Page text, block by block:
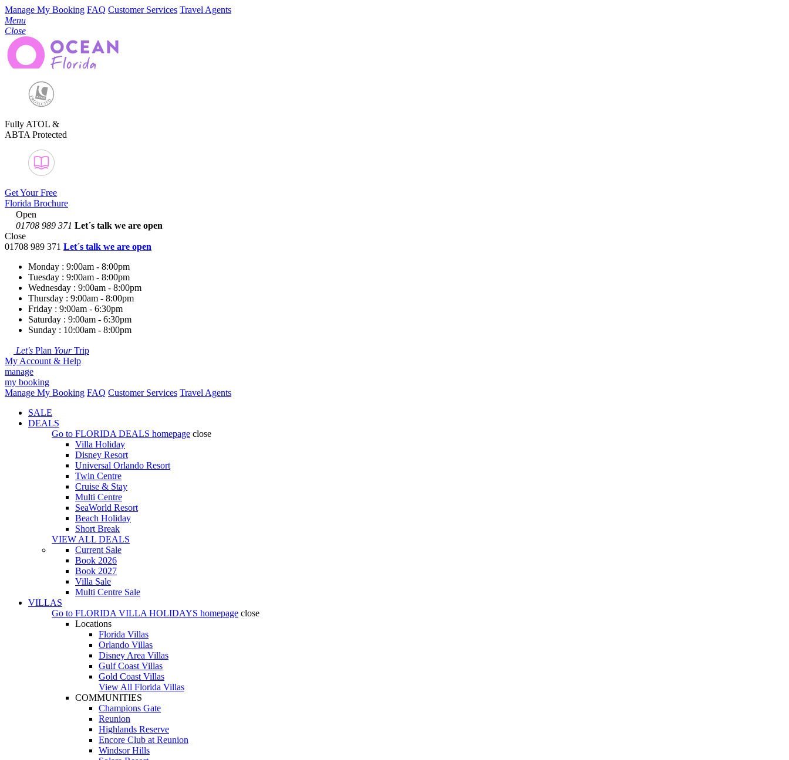
Manage My Booking FAQ Customer Services Travel Agents
Menu
Close
Fully ATOL &
ABTA Protected
Get Your Free
Florida Brochure
Open
01708 989 371 Let´s talk we are open
Close
01708 989 371 Let´s talk we are open
Monday : 9:00am - 8:00pm
Tuesday : 9:00am - 8:00pm
Wednesday : 9:00am - 8:00pm
Thursday : 9:00am - 8:00pm
Friday : 9:00am - 6:30pm
Saturday : 9:00am - 6:30pm
Sunday : 10:00am - 8:00pm
Let's Plan YourTrip
My Account & Help
manage
my booking
Manage My Booking FAQ Customer Services Travel Agents
SALE
DEALS
Go to FLORIDA DEALS homepage close
Villa Holiday
Disney Resort
Universal Orlando Resort
Twin Centre
Cruise & Stay
Multi Centre
SeaWorld Resort
Beach Holiday
Short Break
VIEW ALL DEALS
Current Sale
Book 2026
Book 2027
Villa Sale
Multi Centre Sale
VILLAS
Go to FLORIDA VILLA HOLIDAYS homepage close
Locations
Florida Villas
Orlando Villas
Disney Area Villas
Gulf Coast Villas
Gold Coast Villas
View All Florida Villas
COMMUNITIES
Champions Gate
Reunion
Highlands Reserve
Encore Club at Reunion
Windsor Hills